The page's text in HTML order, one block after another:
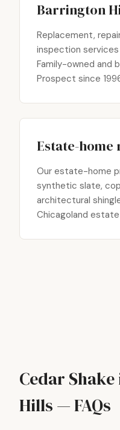
Barrington
Replacement,
inspection services
Family-owned and
Prospect since
Estate-home
Our estate-home
synthetic slate,
architectural
Chicagoland
Cedar
Hills — FAQs